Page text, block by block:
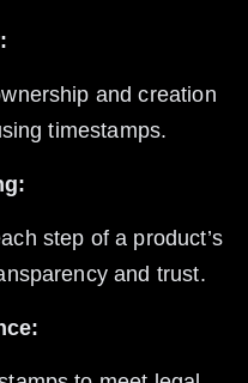
timestamps.
and trust.